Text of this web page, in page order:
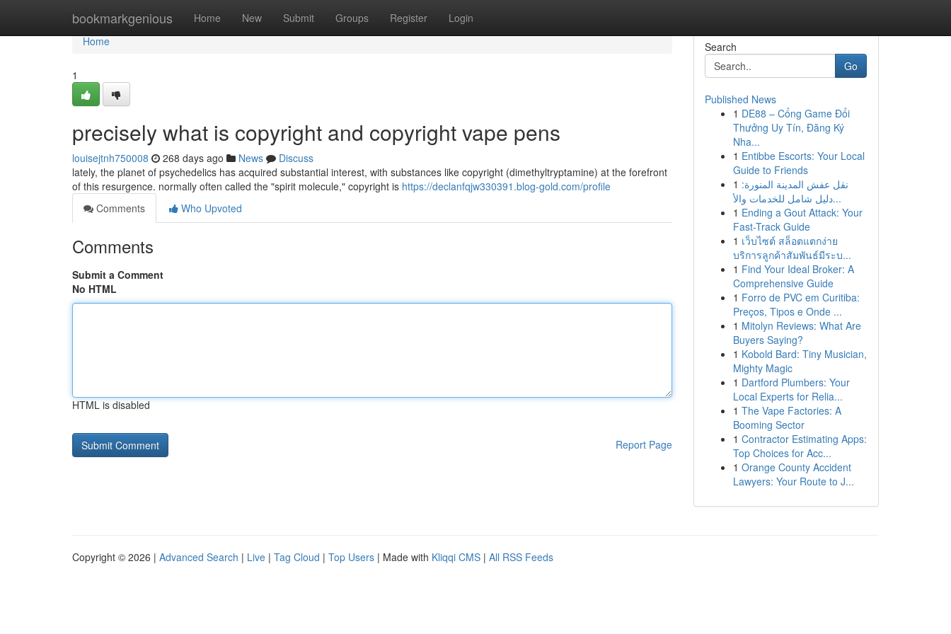
bookmarkgenious Home New Submit Groups Register Login
Home
Home
1
precisely what is copyright and copyright vape pens
louisejtnh750008 268 days ago News
Discuss
lately, the planet of psychedelics has acquired substantial interest, with substances like copyright (dimethyltryptamine) at the forefront
of this resurgence. normally often called the "spirit molecule," copyright is https://declanfqjw330391.blog-gold.com/profile
Comments
Who Upvoted
Comments
Submit a Comment
No HTML
HTML is disabled
Report Page
Search
Go
Published News
1 DE88 – Cổng Game Đổi
Thưởng Uy Tín, Đăng Ký
Nha...
1 Entibbe Escorts: Your Local
Guide to Friends
1 نقل عفش المدينة المنورة:
دليل شامل للخدمات والأ...
1 Ending a Gout Attack: Your
Fast-Track Guide
1 เว็บไซต์ สล็อตแตกง่าย
บริการลูกค้าสัมพันธ์มีระบ...
1 Find Your Ideal Broker: A
Comprehensive Guide
1 Forro de PVC em Curitiba:
Preços, Tipos e Onde ...
1 Mitolyn Reviews: What Are
Buyers Saying?
1 Kobold Bard: Tiny Musician,
Mighty Magic
1 Dartford Plumbers: Your
Local Experts for Relia...
1 The Vape Factories: A
Booming Sector
1 Contractor Estimating Apps:
Top Choices for Acc...
1 Orange County Accident
Lawyers: Your Route to J...
Copyright © 2026 | Advanced Search | Live | Tag Cloud | Top Users | Made with Kliqqi CMS | All RSS Feeds